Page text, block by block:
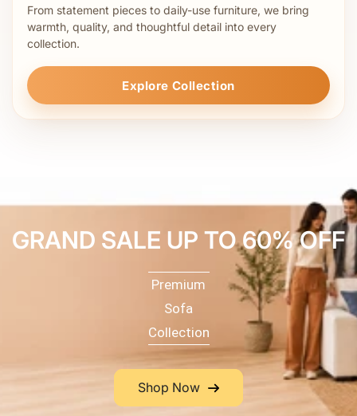
From statement pieces to daily-use furniture, we bring
warmth, quality, and thoughtful detail into every
collection.
Explore Collection
GRAND SALE UP TO 60% OFF
Premium
Sofa
Collection
Shop Now